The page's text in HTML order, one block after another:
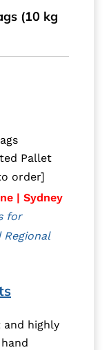
(10 kg
Pallet
order]
| Sydney
for
and highly